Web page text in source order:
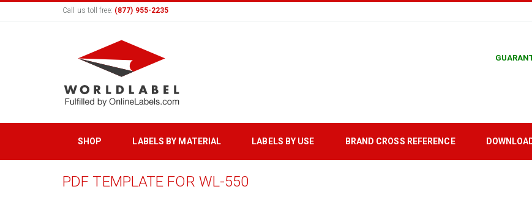
Call us toll free: (877) 955-2235
SHOP LABELS BY MATERIAL LABELS BY USE BRAND CROSS REFERENCE
PDF TEMPLATE FOR WL-550